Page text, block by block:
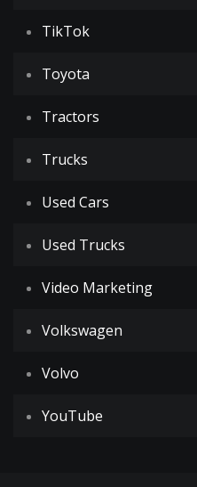
TikTok
Toyota
Tractors
Trucks
Used Cars
Used Trucks
Video Marketing
Volkswagen
Volvo
YouTube